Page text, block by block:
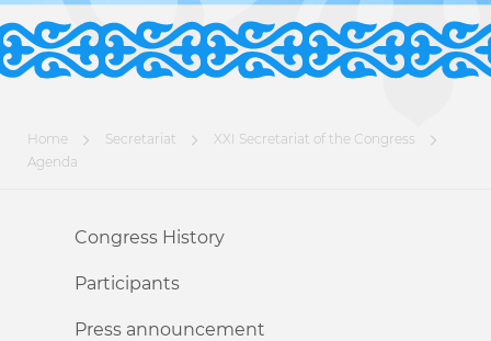
Home Secretariat
XXI Secretariat of the Congress
Agenda
Congress History
Participants
Press announcement